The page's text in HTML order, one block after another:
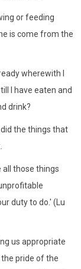
or feeding
is come from the
wherewith I
I have eaten and
drink?
the things that
all those things
duty to do.' (Lu
us appropriate
pride of the